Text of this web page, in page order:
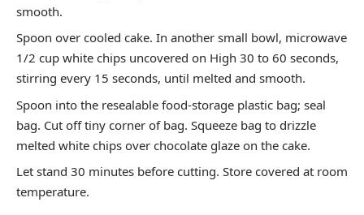
smooth.
Spoon over cooled cake. In another small bowl, microwave
1/2 cup white chips uncovered on High 30 to 60 seconds,
stirring every 15 seconds, until melted and smooth.
Spoon into the resealable food-storage plastic bag; seal
bag. Cut off tiny corner of bag. Squeeze bag to drizzle
melted white chips over chocolate glaze on the cake.
Let stand 30 minutes before cutting. Store covered at room
temperature.